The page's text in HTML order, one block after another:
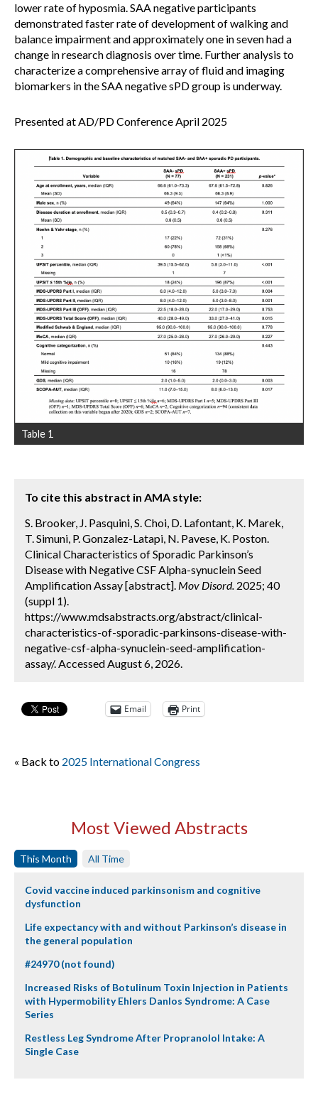
lower rate of hyposmia. SAA negative participants
demonstrated faster rate of development of walking and
balance impairment and approximately one in seven had a
change in research diagnosis over time. Further analysis to
characterize a comprehensive array of fluid and imaging
biomarkers in the SAA negative sPD group is underway.
Presented at AD/PD Conference April 2025
Table 1
To cite this abstract in AMA style:
S. Brooker, J. Pasquini, S. Choi, D. Lafontant, K. Marek,
T. Simuni, P. Gonzalez-Latapi, N. Pavese, K. Poston.
Clinical Characteristics of Sporadic Parkinson’s
Disease with Negative CSF Alpha-synuclein Seed
Amplification Assay [abstract]. Mov Disord. 2025; 40
(suppl 1).
https://www.mdsabstracts.org/abstract/clinical-
characteristics-of-sporadic-parkinsons-disease-with-
negative-csf-alpha-synuclein-seed-amplification-
assay/. Accessed August 6, 2026.
Email Print
« Back to 2025 International Congress
Most Viewed Abstracts
This Month All Time
Covid vaccine induced parkinsonism and cognitive
dysfunction
Life expectancy with and without Parkinson’s disease in
the general population
#24970 (not found)
Increased Risks of Botulinum Toxin Injection in Patients
with Hypermobility Ehlers Danlos Syndrome: A Case
Series
Restless Leg Syndrome After Propranolol Intake: A
Single Case